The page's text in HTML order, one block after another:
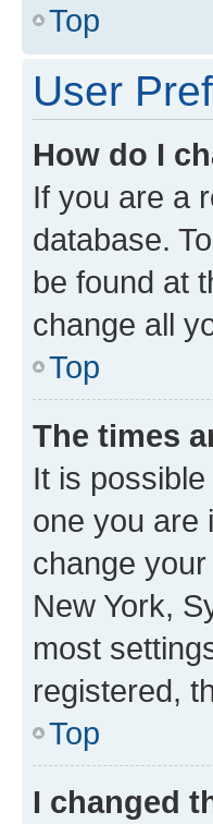
Top
User
How do I
If you are a
database.
be found at
change all
Top
The times
It is
one you are
change
New York,
most
registered,
Top
I changed